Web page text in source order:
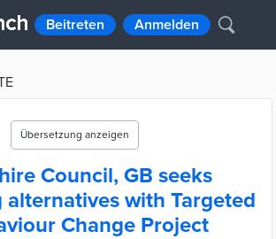
Beitreten Anmelden
Übersetzung anzeigen
Council, GB seeks
with Targeted
Change Project